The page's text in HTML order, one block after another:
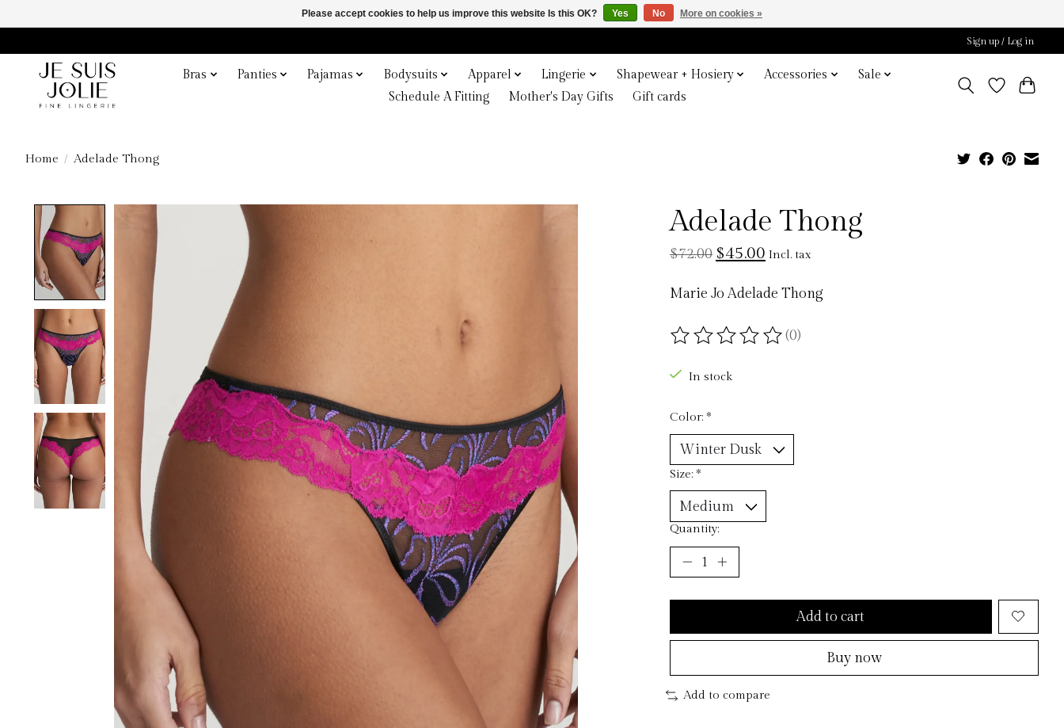
Sign up / Log in
Bras Panties Pajamas Bodysuits Apparel Lingerie Shapewear + Hosiery Accessories
Sale
Schedule A Fitting
Mother's Day Gifts Gift cards
Home / Adelade Thong
Product image slideshow Items Adelade Thong
$72.00 $45.00 Incl. tax
Marie Jo Adelade Thong
The rating of this product is
(0)
In stock
Color: *
Size: *
Quantity:
Add to cart
Buy now
Add to compare
Please accept cookies to help us improve this website Is this OK? Yes No More on cookies »